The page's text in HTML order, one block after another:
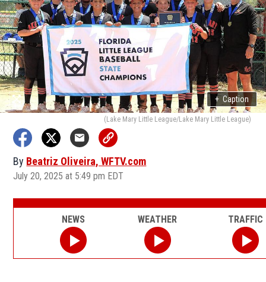
+ Caption
(Lake Mary Little League/Lake Mary Little League)
By Beatriz Oliveira, WFTV.com
July 20, 2025 at 5:49 pm EDT
NEWS WEATHER TRAFFIC